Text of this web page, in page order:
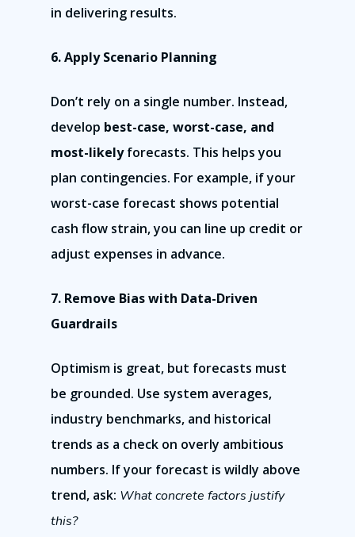
in delivering results.
6. Apply Scenario Planning
Don’t rely on a single number. Instead,
develop best-case, worst-case, and
most-likelyforecasts. This helps you
plan contingencies. For example, if your
worst-case forecast shows potential
cash flow strain, you can line up credit or
adjust expenses in advance.
7. Remove Bias with Data-Driven
Guardrails
Optimism is great, but forecasts must
be grounded. Use system averages,
industry benchmarks, and historical
trends as a check on overly ambitious
numbers. If your forecast is wildly above
trend, ask: What concrete factors justify
this?